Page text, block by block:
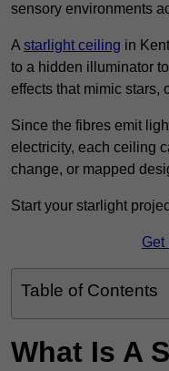
sensory environments
A starlight ceiling in
to a hidden illuminator
effects that mimic stars,
Since the fibres emit
electricity, each ceiling
change, or mapped
Start your starlight
Get
Table of Contents
What Is A